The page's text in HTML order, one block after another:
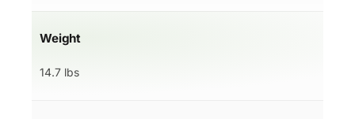
Weight
14.7 lbs